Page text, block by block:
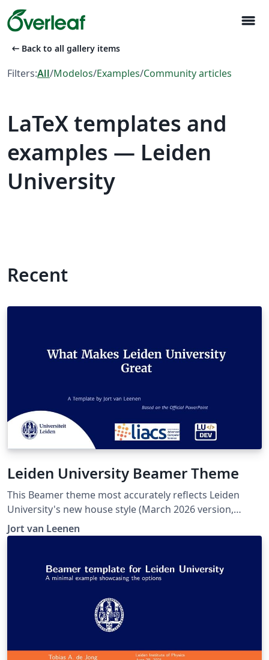
menu
arrow_left_alt Back to all gallery items
Filters:All/Modelos/Examples/Community articles
LaTeX templates and
examples — Leiden
University
Recent
Leiden University Beamer Theme
This Beamer theme most accurately reflects Leiden
University's new house style (March 2026 version,
https://huisstijl.universiteitleiden.nl/templates), and
makes it ready-to-use with LaTeX, right here on
Jort van Leenen